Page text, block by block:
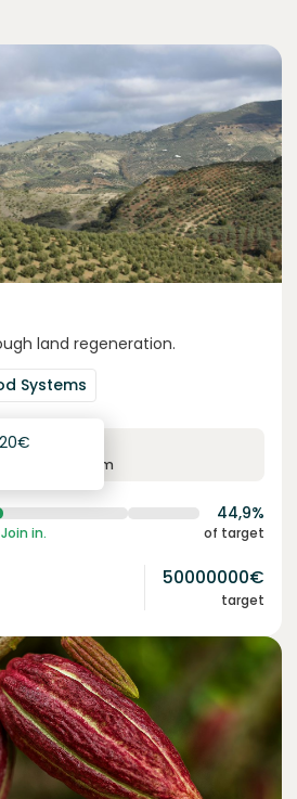
land regeneration.
Systems
term
€
44,9%
in. of target
50000000€
target